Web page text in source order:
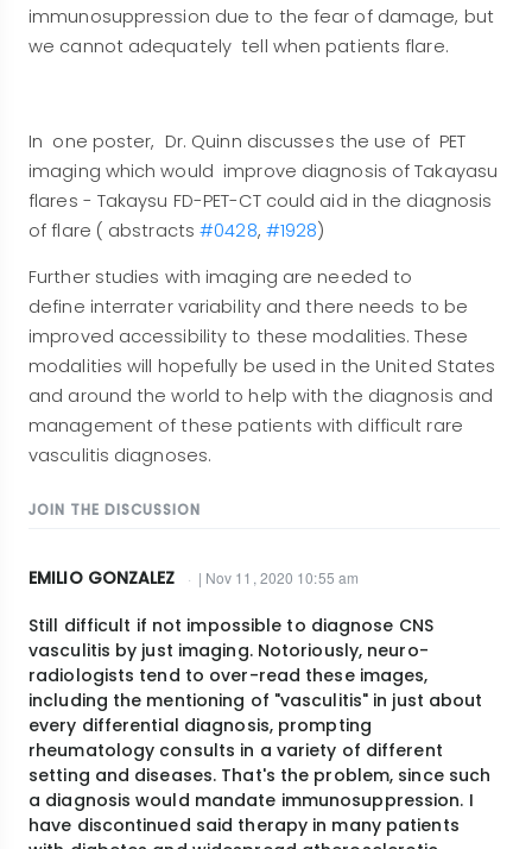
immunosuppression due to the fear of damage, but
we cannot adequately tell when patients flare.
In one poster, Dr. Quinn discusses the use of PET
imaging which would improve diagnosis of Takayasu
flares - Takaysu FD-PET-CT could aid in the diagnosis
of flare ( abstracts#0428, #1928)
Further studies with imaging are needed to
define interrater variability and there needs to be
improved accessibility to these modalities. These
modalities will hopefully be used in the United States
and around the world to help with the diagnosis and
management of these patients with difficult rare
vasculitis diagnoses.
JOIN THE DISCUSSION
EMILIO GONZALEZ | Nov 11, 2020 10:55 am
Still difficult if not impossible to diagnose CNS
vasculitis by just imaging. Notoriously, neuro-
radiologists tend to over-read these images,
including the mentioning of "vasculitis" in just about
every differential diagnosis, prompting
rheumatology consults in a variety of different
setting and diseases. That's the problem, since such
a diagnosis would mandate immunosuppression. I
have discontinued said therapy in many patients